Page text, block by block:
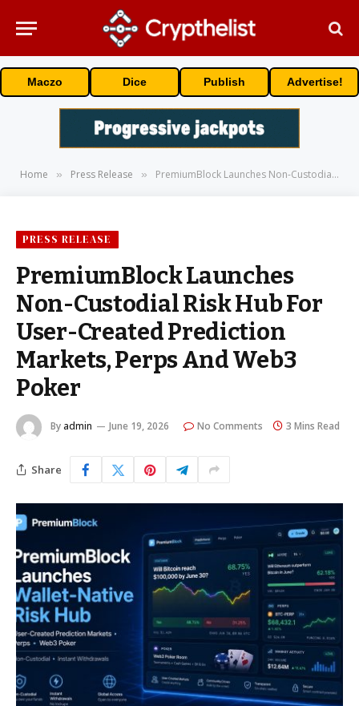
Maczo Dice Publish Advertise!
Home » Press Release » PremiumBlock Launches Non-Custodial Risk Hub For User-Created Prediction Markets, Perps And Web3 Poker
PRESS RELEASE
PremiumBlock Launches
Non-Custodial Risk Hub For
User-Created Prediction
Markets, Perps And Web3
Poker
By admin June 19, 2026 No Comments 3 Mins Read
Share